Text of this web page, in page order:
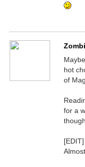
hot
of
for a
[EDIT]